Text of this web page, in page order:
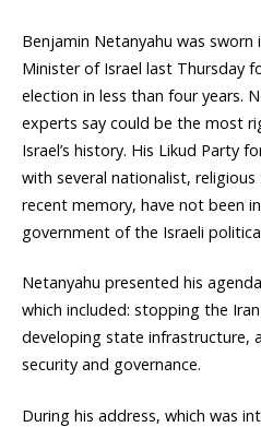
Benjamin Netanyahu was
Minister of Israel last Thursday
election in less than four years.
experts say could be the most
Israel’s history. His Likud Party
with several nationalist,
recent memory, have not been
government of the Israeli
Netanyahu presented his
which included: stopping the
developing state infrastructure,
security and governance.
During his address, which was